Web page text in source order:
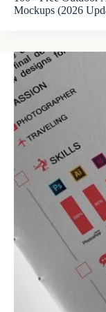
Mockups (2026